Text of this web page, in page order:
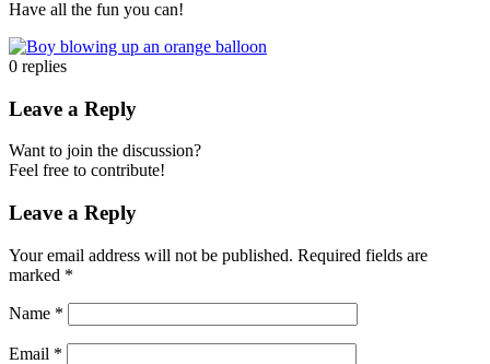
Have all the fun you can!
0 replies
Leave a Reply
Want to join the discussion?
Feel free to contribute!
Leave a Reply
Your email address will not be published. Required fields are
marked *
Name *
Email *